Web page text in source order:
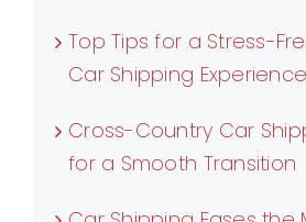
Top Tips for a Stress-
Car Shipping Experience
Cross-Country Car
for a Smooth Transition